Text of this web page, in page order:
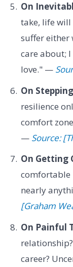
On
take, life will
suffer either
care about;
love." —
On
resilience
comfort
— Source:
On Getting
comfortable
nearly
[Graham
On Painful
career?